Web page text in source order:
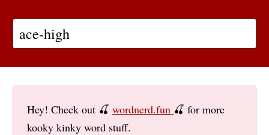
Hey! Check out 🍒 wordnerd.fun 🍒 for more
kooky kinky word stuff.